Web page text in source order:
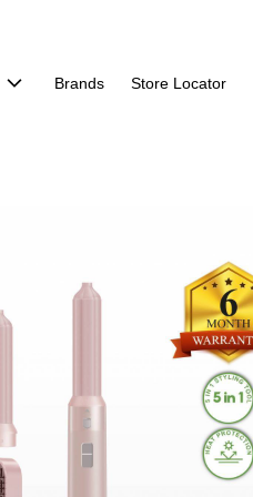
Brands Store Locator